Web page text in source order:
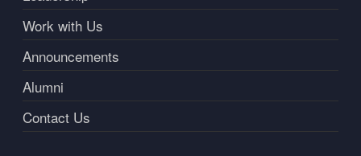
Work with Us
Announcements
Alumni
Contact Us